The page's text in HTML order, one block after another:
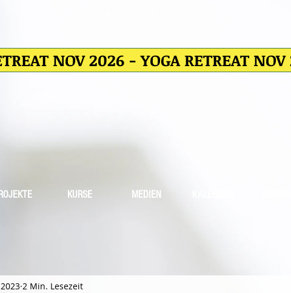
NOV 2026 - YOGA RETREAT
KURSE MEDIEN
2 Min. Lesezeit